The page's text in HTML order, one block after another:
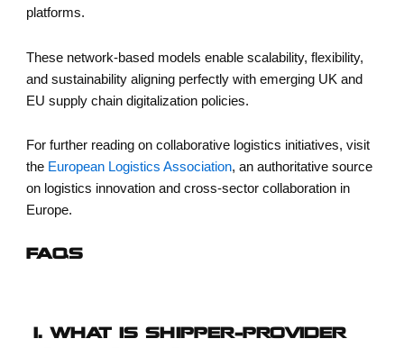
platforms.
These network-based models enable scalability, flexibility,
and sustainability aligning perfectly with emerging UK and
EU supply chain digitalization policies.
For further reading on collaborative logistics initiatives, visit
the European Logistics Association, an authoritative source
on logistics innovation and cross-sector collaboration in
Europe.
FAQS
1. WHAT IS SHIPPER–PROVIDER